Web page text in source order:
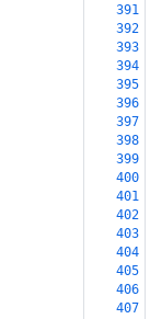
391
392
393
394
395
396
397
398
399
400
401
402
403
404
405
406
407